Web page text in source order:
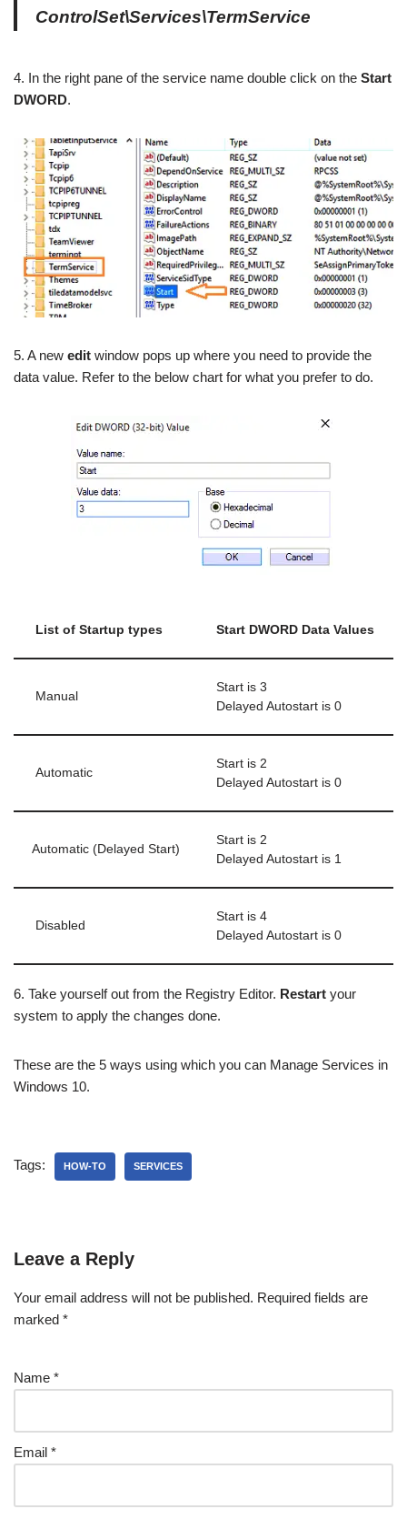
ControlSet\Services\TermService
4. In the right pane of the service name double click on the Start
DWORD.
5. A new edit window pops up where you need to provide the
data value. Refer to the below chart for what you prefer to do.
List of Startup types Start DWORD Data Values
Manual
Start is 3
Delayed Autostart is 0
Automatic
Start is 2
Delayed Autostart is 0
Automatic (Delayed Start)
Start is 2
Delayed Autostart is 1
Disabled
Start is 4
Delayed Autostart is 0
6. Take yourself out from the Registry Editor. Restart your
system to apply the changes done.
These are the 5 ways using which you can Manage Services in
Windows 10.
Tags: HOW-TO SERVICES
Leave a Reply
Your email address will not be published. Required fields are
marked *
Name *
Email *